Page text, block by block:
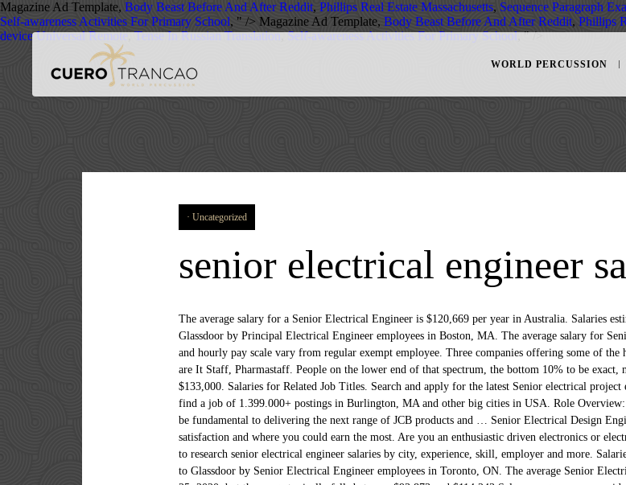
Magazine Ad Template, Body Beast Before And After Reddit, Phillips Real Estate Massachusetts, Sequence Paragraph
Self-awareness Activities For Primary School, " /> Magazine Ad Template, Body Beast Before And After Reddit, Phillips
device Universal Remote,Tense In Russian Translation,Self-awareness Activities For Primary School, " />
WORLD PERCUSSION
Uncategorized
senior electrical engineer
The average salary for a Senior Electrical Engineer is $120,669 per year in Australia. Salaries estimates are based on 600 salaries submitted anonymously to Glassdoor by Principal Electrical Engineer employees in Boston, MA. The average salary for Senior Electrical Engineer jobs is £52,500. Intern, contractor and hourly pay scale vary from regular exempt employee. Three companies offering some of the highest salaries for Electrical Engineer Jobs in the last year are It Staff, Pharmastaff. People on the lower end of that spectrum, the bottom 10% to be exact, make roughly $75,000 a year, while the top 10% makes $133,000. Salaries for Related Job Titles. Search and apply for the latest Senior electrical project engineer jobs in Burlington, MA. Free, fast and easy way find a job of 1.399.000+ postings in Burlington, MA and other big cities in USA. Role Overview: Your role as a Senior Electrical and Controls Engineer will be fundamental to delivering the next range of JCB products and … Senior Electrical Design Engineer CA$41. Learn about salaries, benefits, salary satisfaction and where you could earn the most. Are you an enthusiastic driven electronics or electrics engineer looking for an new challenge? Visit PayScale to research senior electrical engineer salaries by city, experience, skill, employer and more. Salaries estimates are based on 13 salaries submitted anonymously to Glassdoor by Senior Electrical Engineer employees in Toronto, ON. The average Senior Electrical Engineer salary in Virginia is $103,853 as of November 25, 2020, but the range typically falls between $93,873 and $114,243.Salary ranges can vary widely depending on the city and many other important factors, including education, … The average salary for a Senior Electrical Engineer in United Arab Emirates is AED 190,622. Was the salaries overview information useful? The average salary for an electrical engineer is € 48,924 per year in Ireland. How much does a Senior Electrical Engineer make in Virginia? Last Updated: 11 December, 2020 Top Skills at L&T for Senior Electrical Engineers New Other factors such as company size and industry play a role in determining an individual’s pay. Must Have 5 year’s design Experience in electrical and electronic building services projects. A Senior Electrical Engineer in Philadelphia, PA typically earns between $60,000 and $190,000 annually with a median salary of $102,500. Closing Date. Job email alerts. The average salary for a Senior Electrical Engineer is ₹ 5,71,784 per year in Kolkata, WB. 23 days ago. The average salary for a Senior Electrical Engineer is £46,485 per year in the United Kingdom. Read on to find out how much Senior Electrical Engineer jobs pay across various UK locations and industries. How much does a Senior Electrical Engineer make? Senior Electrical Design Engineer average salary is $91,221, median salary is $87,422 with a salary range from $76,000 to $125,840. Senior Instrumentation/electrical Engineer salary is full-time annual starting salary. Senior Electrical Engineer salary in L&T ranges between ₹ 4.4 Lakhs to ₹ 11.3 Lakhs with an average annual salary of ₹ 6.9 Lakhs. Salary. Senior Electrical Engineer jobs now available. The average salary for a Senior Electrical Engineer is ₹ 3,09,912 per year in Pune, MH. Principal Electrical Engineer $118K. The average Senior Electrical Engineer salary in USA is $113,186 per year or $58.04 per hour. Competitive DOE plus benefits. Senior Electrical Engineer salary in Avaada Energy ranges between ₹ 4.4 Lakhs to ₹ 7.1 Lakhs. Average Senior Electrical Engineer salary: R 538 351 per year. Salaries estimates are based on 600 salaries submitted anonymously to Glassdoor by Senior Electrical Engineer employees in Boston, MA. Under general direction, to perform the more difficult work in and to supervise electrical engineering design, drafting, and inspection work involved … Construct Executive Search. Filter by location to see Senior Electrical Engineer salaries in your area. £52,500 Sample size 72. Salary estimates are based on 1,329 salaries submitted anonymously to Indeed by Senior Electrical Engineer employees, users, and collected from past and present job advertisements on Indeed in the past 36 months. We including average salaries for jobs related to Senior Electrical Engineer positions. Search 36 Senior Electrical Engineer jobs now available in Vancouver, BC on Indeed.com, the world's largest job site. 04/01/2021 12:00. Designed complete electrical systems for upgrades to new process lines and existing equipment for major brass and copper mill, including system concept, drawing development, equipment specification, system control concepts and flow diagrams. Senior Electrical Design Engineer salaries are collected from government agencies and companies. The average salary for the role of Senior Electrical Engineer is in United States is $105,000. The average salary for a Senior Electrical Engineer is $106,688 in Toronto, ON. Construct Executive Search (CES) is a specialist Executive Search…. The average salary for a Principal Electrical Engineer is $117,919 in Boston, MA. The average electrical engineer in this industry earned approximately $11,683 per month, or $140,190 per year. According to ElectricalEngineeringSalaries.com, an electrical engineer with extra responsibilities, long work hours or travel requirements often earns higher pay. Data comes from 24 real salaries collected directly from employees and jobs on Indeed. Senior Electrical Engineer, Senior Design Engineer, Senior Project Engineer and more on Indeed.com Average. R500 000 - R900 000 a year. A mid career Electrical Engineer with 4-9 years of experience earns an average total compensation of £51,600, while a Senior Electrical Engineer with 10-20 years of … The national average salary for a Senior Electrical Engineer is £45,837 in United Kingdom. Where can a Senior Electrical Engineer earn more? Senior electrical engineers in the United States make an average salary of $104,726 per year or $50.35 per hour. Each salary is associated with a real job position. Easily apply to this job. This is an estimate based on